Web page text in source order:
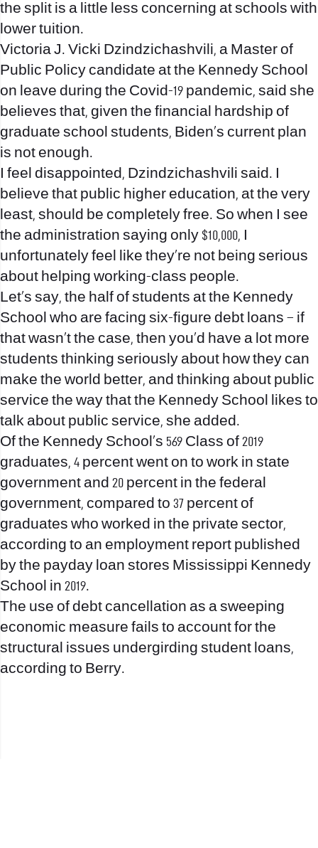
the split is a little less concerning at schools with
lower tuition.
Victoria J. Vicki Dzindzichashvili, a Master of
Public Policy candidate at the Kennedy School
on leave during the Covid-19 pandemic, said she
believes that, given the financial hardship of
graduate school students, Biden’s current plan
is not enough.
I feel disappointed, Dzindzichashvili said. I
believe that public higher education, at the very
least, should be completely free. So when I see
the administration saying only $10,000, I
unfortunately feel like they’re not being serious
about helping working-class people.
Let’s say, the half of students at the Kennedy
School who are facing six-figure debt loans – if
that wasn’t the case, then you’d have a lot more
students thinking seriously about how they can
make the world better, and thinking about public
service the way that the Kennedy School likes to
talk about public service, she added.
Of the Kennedy School’s 569 Class of 2019
graduates, 4 percent went on to work in state
government and 20 percent in the federal
government, compared to 37 percent of
graduates who worked in the private sector,
according to an employment report published
by the payday loan stores Mississippi Kennedy
School in 2019.
The use of debt cancellation as a sweeping
economic measure fails to account for the
structural issues undergirding student loans,
according to Berry.